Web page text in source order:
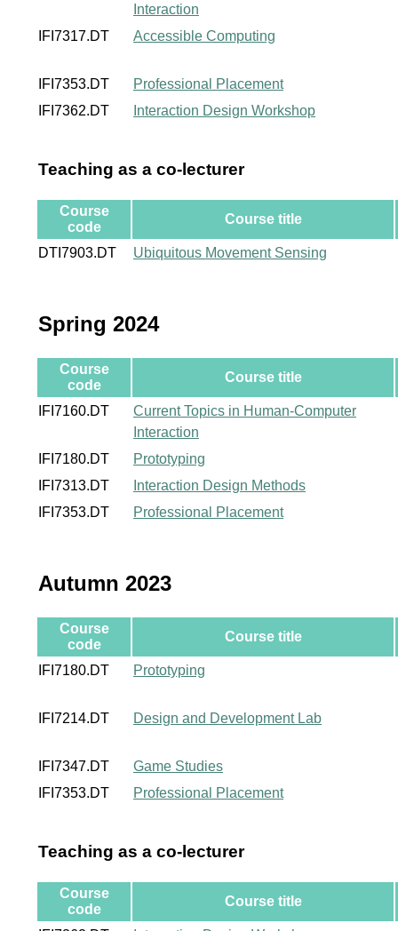
Interaction
IFI7317.DT
Accessible Computing
IFI7353.DT
Professional Placement
IFI7362.DT
Interaction Design Workshop
Teaching as a co-lecturer
Course
code
Course title
DTI7903.DT Ubiquitous Movement Sensing
Spring 2024
Course
code
Course title
IFI7160.DT
Current Topics in Human-Computer
Interaction
IFI7180.DT
Prototyping
IFI7313.DT
Interaction Design Methods
IFI7353.DT
Professional Placement
Autumn 2023
Course
code
Course title
IFI7180.DT Prototyping
IFI7214.DT Design and Development Lab
IFI7347.DT
Game Studies
IFI7353.DT
Professional Placement
Teaching as a co-lecturer
Course
code
Course title